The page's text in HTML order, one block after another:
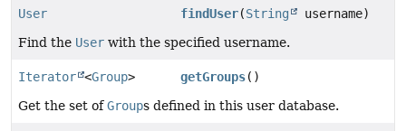
User findUser(String
username)
Find the User with the specified username.
Iterator <Group> getGroups()
Get the set ofGroups defined in this user database.